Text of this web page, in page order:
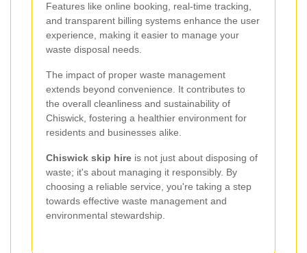
Features like online booking, real-time tracking,
and transparent billing systems enhance the user
experience, making it easier to manage your
waste disposal needs.
The impact of proper waste management
extends beyond convenience. It contributes to
the overall cleanliness and sustainability of
Chiswick, fostering a healthier environment for
residents and businesses alike.
Chiswick skip hire is not just about disposing of
waste; it's about managing it responsibly. By
choosing a reliable service, you're taking a step
towards effective waste management and
environmental stewardship.